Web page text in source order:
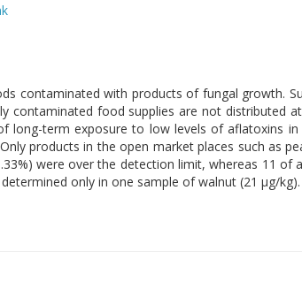
contaminated with products of fungal growth.
contaminated food supplies are not distributed
long-term exposure to low levels of aflatoxins
products in the open market places such as
were over the detection limit, whereas 11 of
only in one sample of walnut (21 µg/kg).